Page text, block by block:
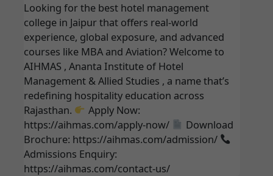
Looking for the best hotel management
college in Jaipur that offers real-world
experience, global exposure, and advanced
courses like MBA and Aviation? Welcome to
AIHMAS , Ananta Institute of Hotel
Management & Allied Studies , a name that’s
redefining hospitality education across
Rajasthan.
Apply Now:
https://aihmas.com/apply-now/
Download
Brochure: https://aihmas.com/admission/
Admissions Enquiry:
https://aihmas.com/contact-us/